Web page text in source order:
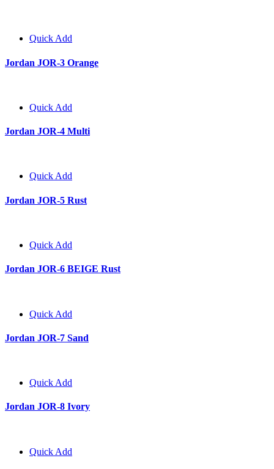
Quick Add
Jordan JOR-3 Orange
Quick Add
Jordan JOR-4 Multi
Quick Add
Jordan JOR-5 Rust
Quick Add
Jordan JOR-6 BEIGE Rust
Quick Add
Jordan JOR-7 Sand
Quick Add
Jordan JOR-8 Ivory
Quick Add